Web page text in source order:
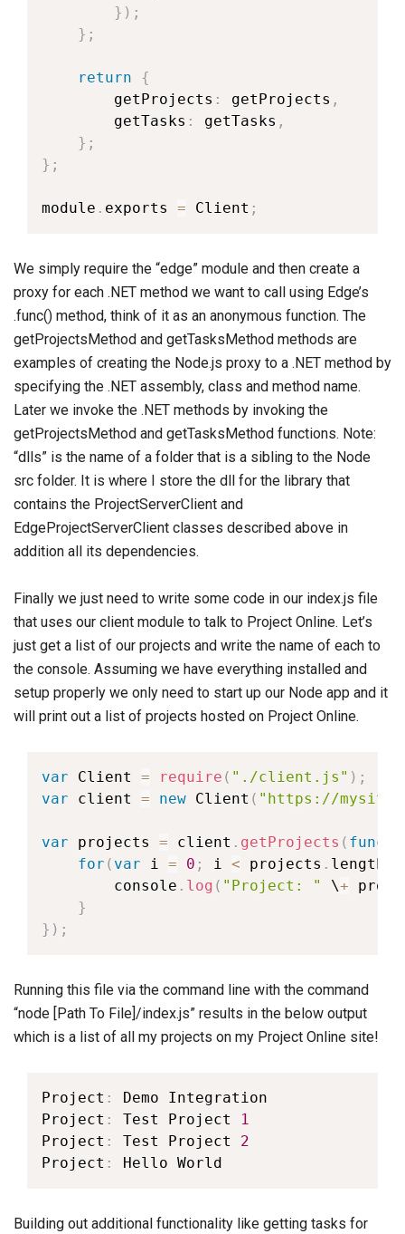
} ) ;
} ;
return
{
        getProjects
: getProjects ,
        getTasks
: getTasks ,
} ;
} ;
module . exports = Client ;
We simply require the “edge” module and then create a
proxy for each .NET method we want to call using Edge’s
.func() method, think of it as an anonymous function. The
getProjectsMethod and getTasksMethod methods are
examples of creating the Node.js proxy to a .NET method by
specifying the .NET assembly, class and method name.
Later we invoke the .NET methods by invoking the
getProjectsMethod and getTasksMethod functions. Note:
“dlls” is the name of a folder that is a sibling to the Node
src folder. It is where I store the dll for the library that
contains the ProjectServerClient and
EdgeProjectServerClient classes described above in
addition all its dependencies.
Finally we just need to write some code in our index.js file
that uses our client module to talk to Project Online. Let’s
just get a list of our projects and write the name of each to
the console. Assuming we have everything installed and
setup properly we only need to start up our Node app and it
will print out a list of projects hosted on Project Online.
var Client = require ( "./client.js" ) ;
var client = new Client ( "https://
var projects = client . getProjects (
for ( var i = 0 ; i < projects . length
        console
. log ( "Project: " \+
}
} ) ;
Running this file via the command line with the command
“node [Path To File]/index.js” results in the below output
which is a list of all my projects on my Project Online site!
Project :
Demo Integration
Project : Test Project
1
Project : Test Project 2
Project : Hello World
Building out additional functionality like getting tasks for